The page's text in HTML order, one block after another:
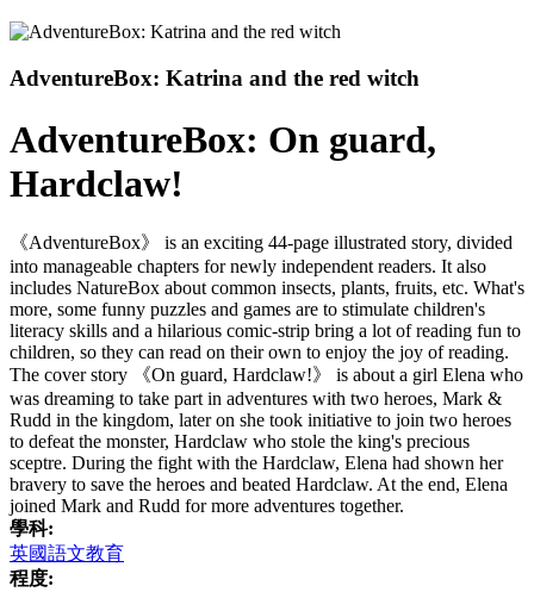
AdventureBox: Katrina and the red witch
AdventureBox: On guard,
Hardclaw!
《AdventureBox》 is an exciting 44-page illustrated story, divided
into manageable chapters for newly independent readers. It also
includes NatureBox about common insects, plants, fruits, etc. What's
more, some funny puzzles and games are to stimulate children's
literacy skills and a hilarious comic-strip bring a lot of reading fun to
children, so they can read on their own to enjoy the joy of reading.
The cover story 《On guard, Hardclaw!》 is about a girl Elena who
was dreaming to take part in adventures with two heroes, Mark &
Rudd in the kingdom, later on she took initiative to join two heroes
to defeat the monster, Hardclaw who stole the king's precious
sceptre. During the fight with the Hardclaw, Elena had shown her
bravery to save the heroes and beated Hardclaw. At the end, Elena
joined Mark and Rudd for more adventures together.
學科:
英國語文教育
程度: